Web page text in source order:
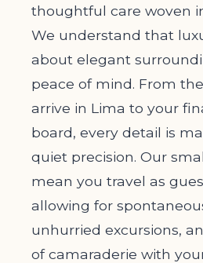
thoughtful care woven
We understand that
about elegant
peace of mind. From
arrive in Lima to your
board, every detail is
quiet precision. Our
mean you travel as
allowing for
unhurried excursions,
of camaraderie with